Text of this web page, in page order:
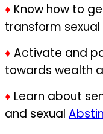
♦ Know how to
transform
♦ Activate and
towards wealth
♦ Learn about
and sexual